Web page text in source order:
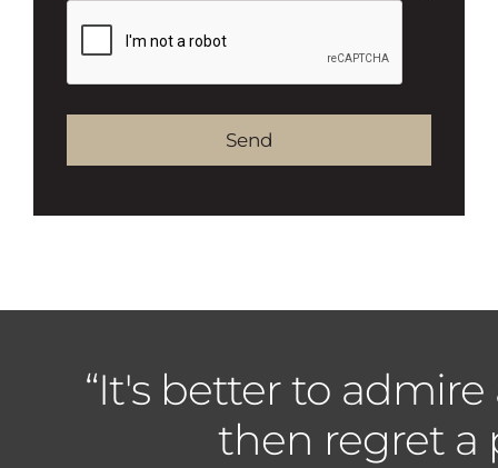
“It's better to
then regret a